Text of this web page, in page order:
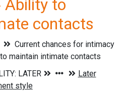
Ability to
contacts
Current chances for intimacy
maintain intimate contacts